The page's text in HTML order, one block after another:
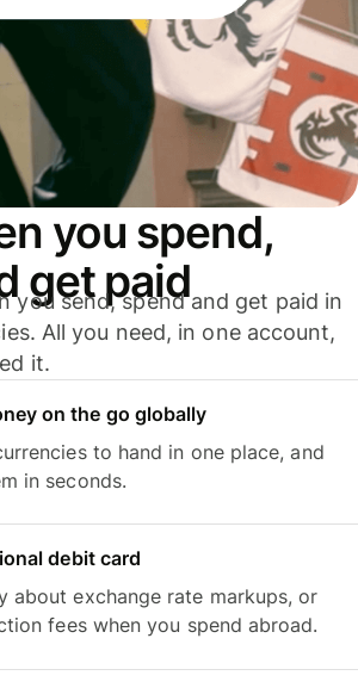
you spend,
get paid
you send, spend and get paid in
All you need, in one account,
it.
on the go globally
to hand in one place, and
in seconds.
debit card
about exchange rate markups, or
fees when you spend abroad.